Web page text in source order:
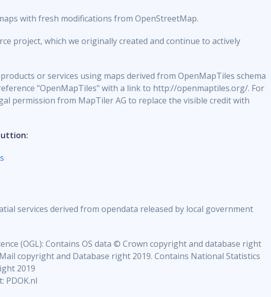
with fresh modifications from OpenStreetMap.
project, which we originally created and continue to actively
or services using maps derived from OpenMapTiles schema
"OpenMapTiles" with a link to http://openmaptiles.org/. For
permission from MapTiler AG to replace the visible credit with
services derived from opendata released by local government
(OGL): Contains OS data © Crown copyright and database right
copyright and Database right 2019. Contains National Statistics
2019
PDOK.nl